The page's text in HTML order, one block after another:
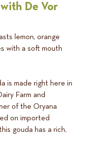
De Vor
lemon, orange
with a soft mouth
is made right here in
Farm and
of the Oryana
on imported
gouda has a rich,